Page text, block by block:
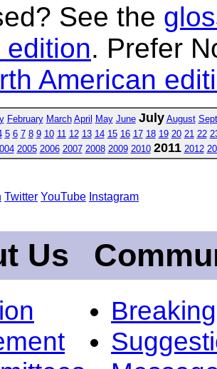
See the
edition. Prefer
American
February March April May June July August
5 6 7 8 9 10 11 12 13 14 15 16 17 18 19 20 21 22
2005 2006 2007 2008 2009 2010 2011 2012
Twitter YouTube Instagram
Us